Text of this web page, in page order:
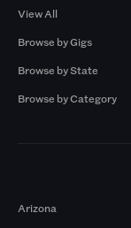
View All
Browse by Gigs
Browse by State
Browse by Category
Arizona